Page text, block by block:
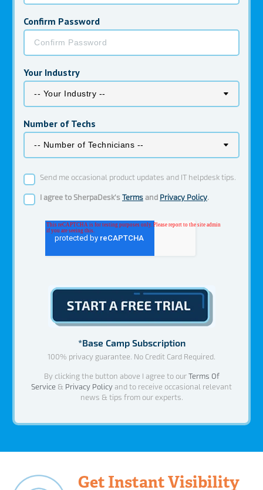
Confirm Password
Your Industry
Number of Techs
Send me occasional product updates and IT helpdesk tips.
I agree to SherpaDesk'sTermsand Privacy Policy.
*Base Camp Subscription
100% privacy guarantee. No Credit Card Required.
By clicking the button above I agree to ourTerms Of
Service & Privacy Policy and to receive occasional relevant
news & tips from our experts.
Get Instant Visibility